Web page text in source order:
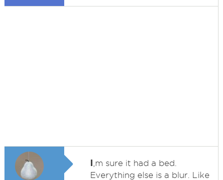
I ,m sure it had a bed.
Everything else is a blur. Like